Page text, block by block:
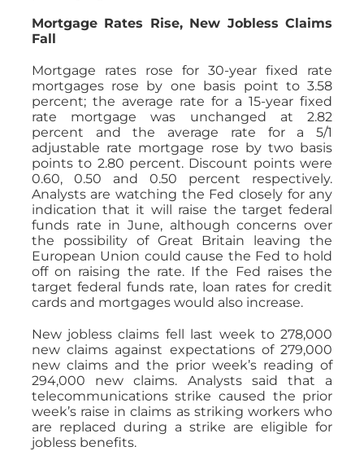
Mortgage Rates Rise, New Jobless Claims
Fall
Mortgage rates rose for 30-year fixed rate
mortgages rose by one basis point to 3.58
percent; the average rate for a 15-year fixed
rate mortgage was unchanged at 2.82
percent and the average rate for a 5/1
adjustable rate mortgage rose by two basis
points to 2.80 percent. Discount points were
0.60, 0.50 and 0.50 percent respectively.
Analysts are watching the Fed closely for any
indication that it will raise the target federal
funds rate in June, although concerns over
the possibility of Great Britain leaving the
European Union could cause the Fed to hold
off on raising the rate. If the Fed raises the
target federal funds rate, loan rates for credit
cards and mortgages would also increase.
New jobless claims fell last week to 278,000
new claims against expectations of 279,000
new claims and the prior week’s reading of
294,000 new claims. Analysts said that a
telecommunications strike caused the prior
week’s raise in claims as striking workers who
are replaced during a strike are eligible for
jobless benefits.